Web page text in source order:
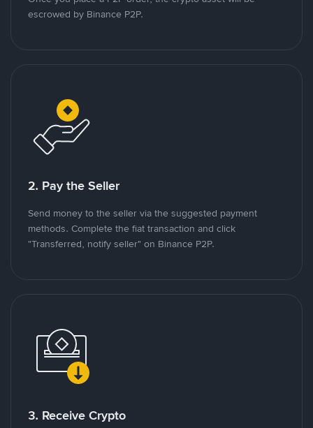
escrowed by Binance P2P.
2. Pay the Seller
Send money to the seller via the suggested payment
methods. Complete the fiat transaction and click
"Transferred, notify seller" on Binance P2P.
3. Receive Crypto